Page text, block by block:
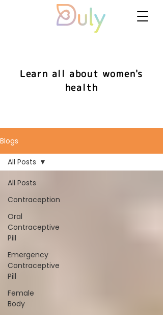
Learn all about women's
health
Blogs
All Posts
Contraception
Oral
Contraceptive
Pill
Emergency
Contraceptive
Pill
Female
Body
All Posts